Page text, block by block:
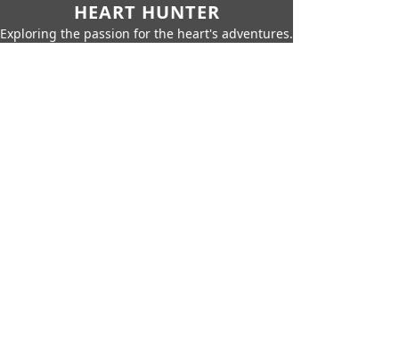
HEART HUNTER
Exploring the passion for the heart's adventures.